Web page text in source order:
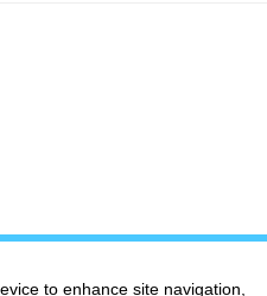
to enhance site navigation,